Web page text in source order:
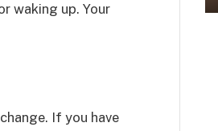
waking up. Your
If you have